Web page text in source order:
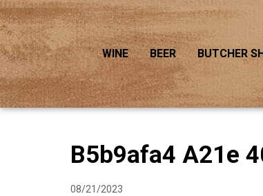
WINE BEER BUTCHER
B5b9afa4 A21e
08/21/2023